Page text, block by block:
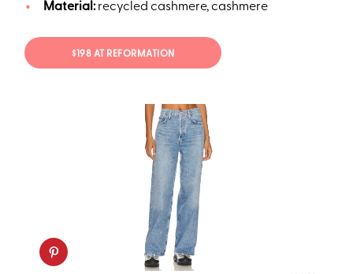
Material:recycled cashmere, cashmere
$198 AT REFORMATION